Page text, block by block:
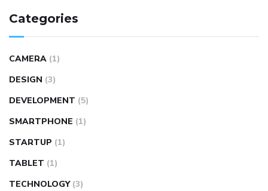
Categories
CAMERA (1)
DESIGN (3)
DEVELOPMENT (5)
SMARTPHONE (1)
STARTUP (1)
TABLET (1)
TECHNOLOGY (3)